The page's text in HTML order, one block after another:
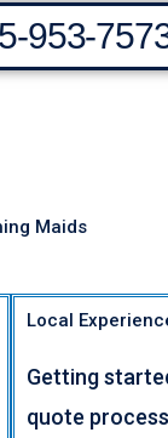
953-
Maids
Local
Getting
quote